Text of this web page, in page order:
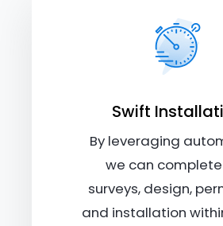
Swift
By leveraging
we can
surveys, design,
and installation